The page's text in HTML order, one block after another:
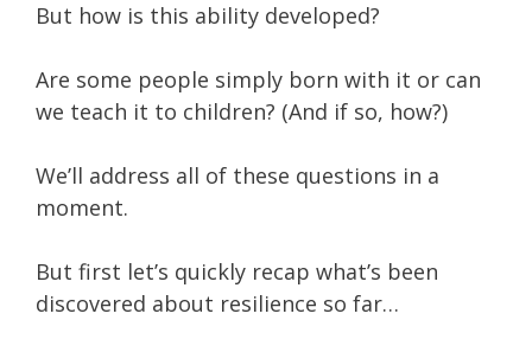
But how is this ability developed?
Are some people simply born with it or can
we teach it to children? (And if so, how?)
We’ll address all of these questions in a
moment.
But first let’s quickly recap what’s been
discovered about resilience so far…